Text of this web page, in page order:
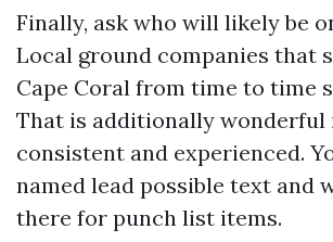
Finally, ask who will likely be
Local ground companies that
Cape Coral from time to time
That is additionally wonderful
consistent and experienced.
named lead possible text and
there for punch list items.